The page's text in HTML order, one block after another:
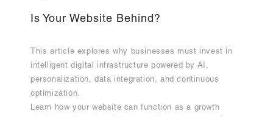
Is Your Website Behind?
This article explores why businesses must invest in
intelligent digital infrastructure powered by AI,
personalization, data integration, and continuous
optimization.
Learn how your website can function as a growth